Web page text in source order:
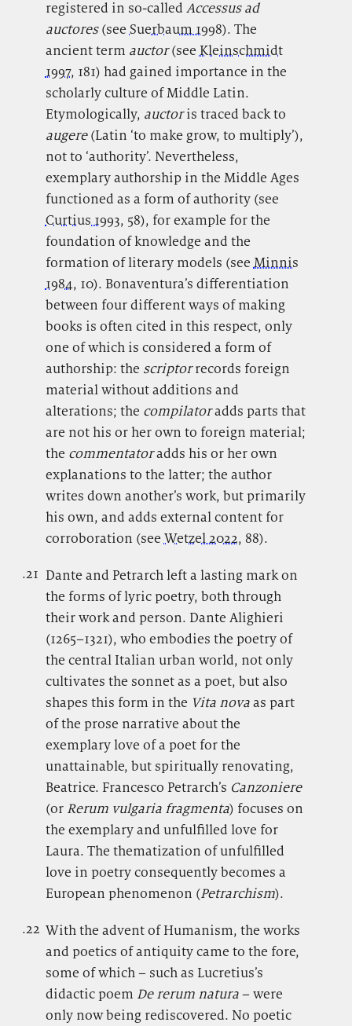
registered in so-called Accessus ad
auctores(see Suerbaum 1998). The
ancient term auctor(see Kleinschmidt
1997, 181) had gained importance in the
scholarly culture of Middle Latin.
Etymologically, auctoris traced back to
augere(Latin ‘to make grow, to multiply’),
not to ‘authority’. Nevertheless,
exemplary authorship in the Middle Ages
functioned as a form of authority (see
Curtius 1993, 58), for example for the
foundation of knowledge and the
formation of literary models (see Minnis
1984, 10). Bonaventura’s differentiation
between four different ways of making
books is often cited in this respect, only
one of which is considered a form of
authorship: the scriptorrecords foreign
material without additions and
alterations; the compilatoradds parts that
are not his or her own to foreign material;
the commentatoradds his or her own
explanations to the latter; the author
writes down another’s work, but primarily
his own, and adds external content for
corroboration (see Wetzel 2022, 88).
.21 Dante and Petrarch left a lasting mark on
the forms of lyric poetry, both through
their work and person. Dante Alighieri
(1265–1321), who embodies the poetry of
the central Italian urban world, not only
cultivates the sonnet as a poet, but also
shapes this form in the Vita novaas part
of the prose narrative about the
exemplary love of a poet for the
unattainable, but spiritually renovating,
Beatrice. Francesco Petrarch’s Canzoniere
(or Rerum vulgaria fragmenta) focuses on
the exemplary and unfulfilled love for
Laura. The thematization of unfulfilled
love in poetry consequently becomes a
European phenomenon (Petrarchism).
.22 With the advent of Humanism, the works
and poetics of antiquity came to the fore,
some of which – such as Lucretius’s
didactic poem De rerum natura– were
only now being rediscovered. No poetic